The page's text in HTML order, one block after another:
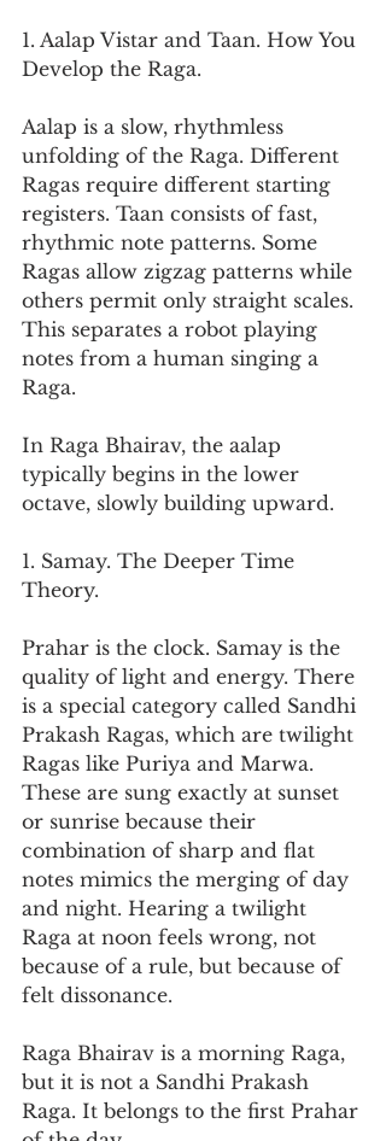
1. Aalap Vistar and Taan. How You
Develop the Raga.
Aalap is a slow, rhythmless
unfolding of the Raga. Different
Ragas require different starting
registers. Taan consists of fast,
rhythmic note patterns. Some
Ragas allow zigzag patterns while
others permit only straight scales.
This separates a robot playing
notes from a human singing a
Raga.
In Raga Bhairav, the aalap
typically begins in the lower
octave, slowly building upward.
1. Samay. The Deeper Time
Theory.
Prahar is the clock. Samay is the
quality of light and energy. There
is a special category called Sandhi
Prakash Ragas, which are twilight
Ragas like Puriya and Marwa.
These are sung exactly at sunset
or sunrise because their
combination of sharp and flat
notes mimics the merging of day
and night. Hearing a twilight
Raga at noon feels wrong, not
because of a rule, but because of
felt dissonance.
Raga Bhairav is a morning Raga,
but it is not a Sandhi Prakash
Raga. It belongs to the first Prahar